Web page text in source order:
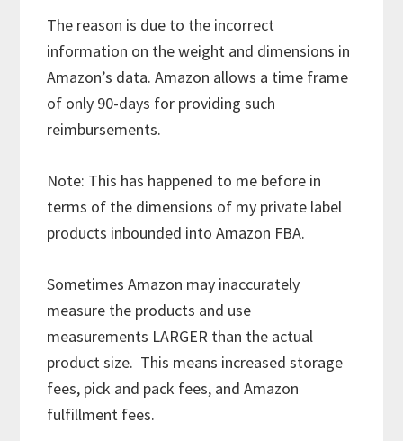
The reason is due to the incorrect
information on the weight and dimensions in
Amazon’s data. Amazon allows a time frame
of only 90-days for providing such
reimbursements.
Note: This has happened to me before in
terms of the dimensions of my private label
products inbounded into Amazon FBA.
Sometimes Amazon may inaccurately
measure the products and use
measurements LARGER than the actual
product size. This means increased storage
fees, pick and pack fees, and Amazon
fulfillment fees.